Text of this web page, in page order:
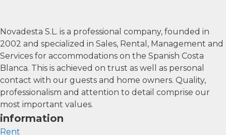
Novadesta S.L. is a professional company, founded in
2002 and specialized in Sales, Rental, Management and
Services for accommodations on the Spanish Costa
Blanca. This is achieved on trust as well as personal
contact with our guests and home owners. Quality,
professionalism and attention to detail comprise our
most important values.
information
Rent